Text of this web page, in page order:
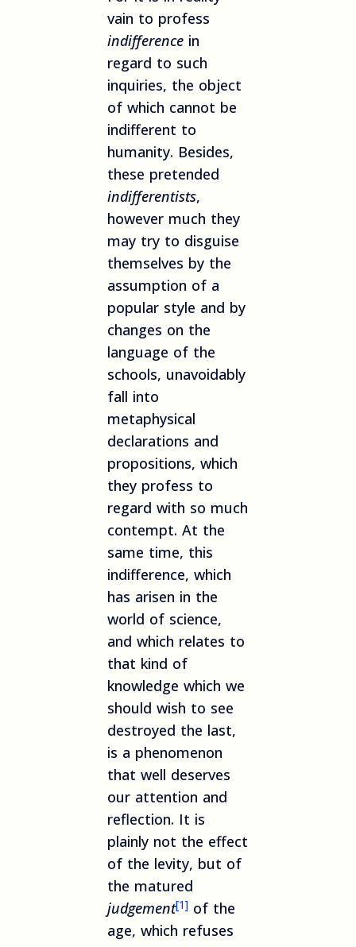
vain to profess
indifference in
regard to such
inquiries, the object
of which cannot be
indifferent to
humanity. Besides,
these pretended
indifferentists,
however much they
may try to disguise
themselves by the
assumption of a
popular style and by
changes on the
language of the
schools, unavoidably
fall into
metaphysical
declarations and
propositions, which
they profess to
regard with so much
contempt. At the
same time, this
indifference, which
has arisen in the
world of science,
and which relates to
that kind of
knowledge which we
should wish to see
destroyed the last,
is a phenomenon
that well deserves
our attention and
reflection. It is
plainly not the effect
of the levity, but of
the matured
judgement[1] of the
age, which refuses